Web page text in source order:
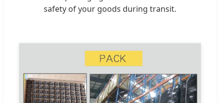
safety of your goods during transit.